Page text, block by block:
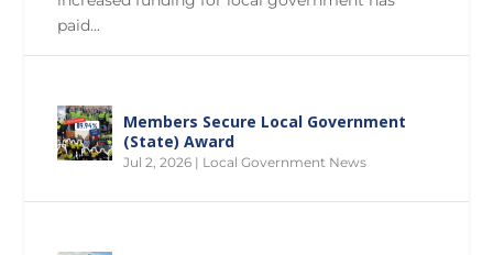
paid...
Members Secure Local Government
(State) Award
Jul 2, 2026 | Local Government News